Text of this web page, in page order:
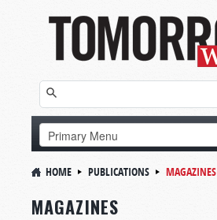
HOME PUBLICATIONS MAGAZINES
MAGAZINES